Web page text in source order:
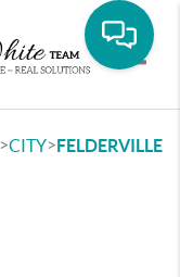
>CITY>FELDERVILLE